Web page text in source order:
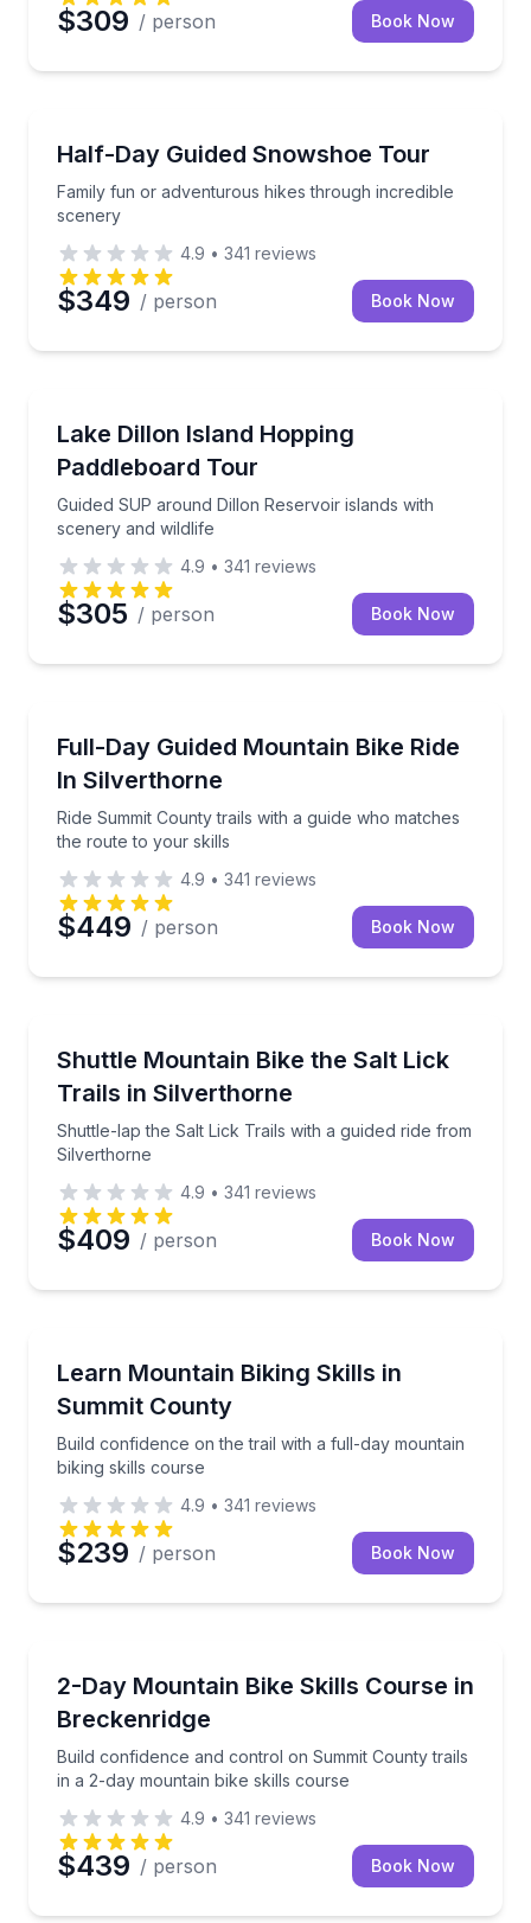
$309 / person Book Now
Half-Day Guided Snowshoe Tour
Family fun or adventurous hikes through incredible
scenery
Family fun or adventurous hikes through incredible
4.9 • 341 reviews
$349 / person Book Now
Lake Dillon Island Hopping
Paddleboard Tour
Guided SUP around Dillon Reservoir islands with
scenery and wildlife
Guided SUP around Dillon Reservoir islands with
4.9 • 341 reviews
$305 / person Book Now
Full-Day Guided Mountain Bike Ride
In Silverthorne
Ride Summit County trails with a guide who matches
the route to your skills
Ride Summit County trails with a guide who
4.9 • 341 reviews
$449 / person Book Now
Shuttle Mountain Bike the Salt Lick
Trails in Silverthorne
Shuttle-lap the Salt Lick Trails with a guided ride from
Silverthorne
Shuttle-lap the Salt Lick Trails with a guided ride
4.9 • 341 reviews
$409 / person Book Now
Learn Mountain Biking Skills in
Summit County
Build confidence on the trail with a full-day mountain
biking skills course
Build confidence on the trail with a full-day
4.9 • 341 reviews
$239 / person Book Now
2-Day Mountain Bike Skills Course in
Breckenridge
Build confidence and control on Summit County trails
in a 2-day mountain bike skills course
Build confidence and control on Summit County
4.9 • 341 reviews
$439 / person Book Now